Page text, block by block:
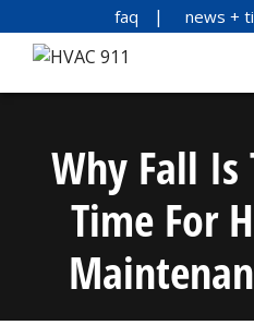
faq news +
Why Fall Is
Time For